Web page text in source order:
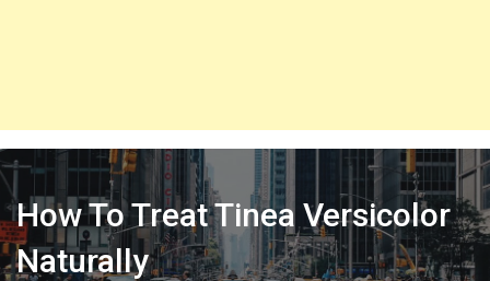
How To Treat Tinea Versicolor
Naturally